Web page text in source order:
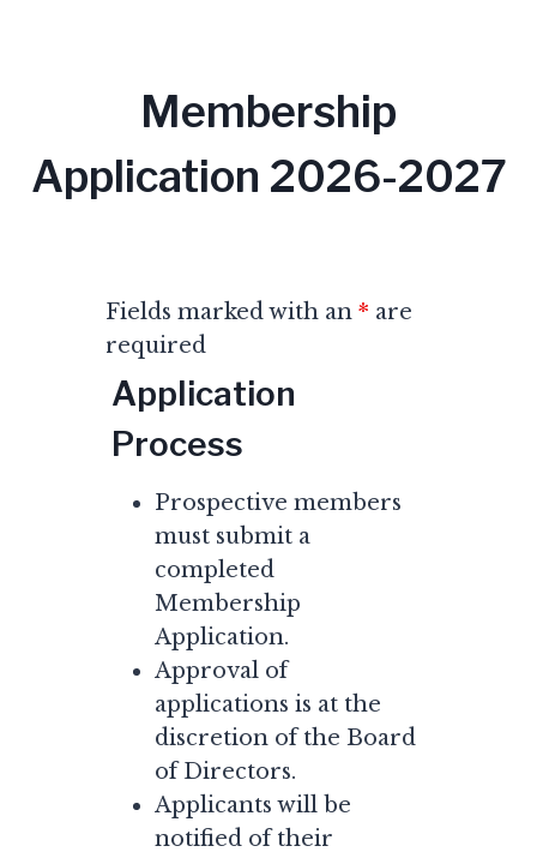
Membership
Application 2026-2027
Fields marked with an * are
required
Application
Process
Prospective members
must submit a
completed
Membership
Application.
Approval of
applications is at the
discretion of the Board
of Directors.
Applicants will be
notified of their